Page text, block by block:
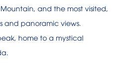
Mountain, and the most visited,
and panoramic views.
home to a mystical